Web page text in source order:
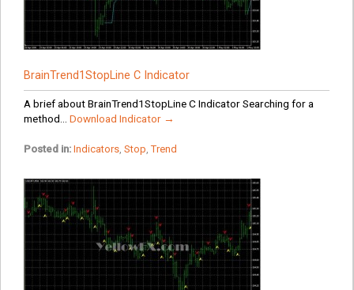
BrainTrend1StopLine C Indicator
A brief about BrainTrend1StopLine C Indicator Searching for a
method... Download Indicator →
Posted in: Indicators, Stop,Trend